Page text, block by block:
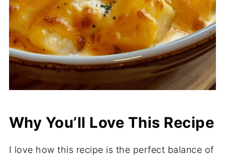
Why You’ll Love This Recipe
I love how this recipe is the perfect balance of